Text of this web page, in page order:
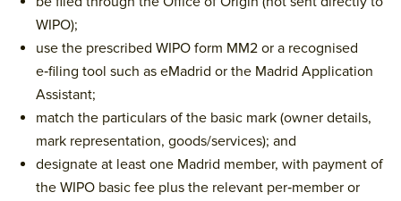
WIPO);
use the prescribed WIPO form MM2 or a recognised
e‑filing tool such as eMadrid or the Madrid Application
Assistant;
match the particulars of the basic mark (owner details,
mark representation, goods/services); and
designate at least one Madrid member, with payment of
the WIPO basic fee plus the relevant per‑member or